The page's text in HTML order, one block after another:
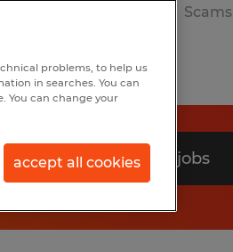
Scams
Search 0 jobs
problems, to help us
in searches. You can
You can change your
accept all cookies